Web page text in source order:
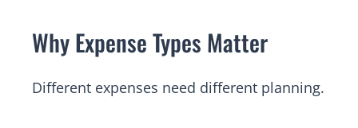
Why Expense Types Matter
Different expenses need different planning.